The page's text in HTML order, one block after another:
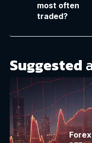
most often
traded?
Suggested